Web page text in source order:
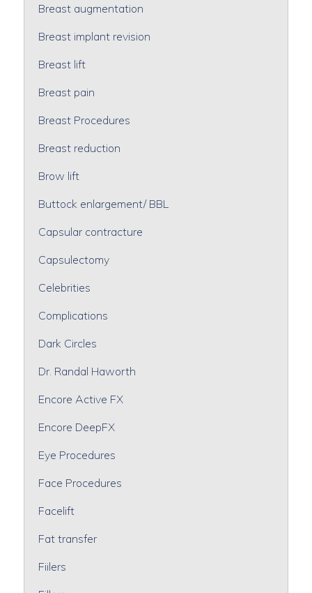
Breast augmentation
Breast implant revision
Breast lift
Breast pain
Breast Procedures
Breast reduction
Brow lift
Buttock enlargement/ BBL
Capsular contracture
Capsulectomy
Celebrities
Complications
Dark Circles
Dr. Randal Haworth
Encore Active FX
Encore DeepFX
Eye Procedures
Face Procedures
Facelift
Fat transfer
Fiilers